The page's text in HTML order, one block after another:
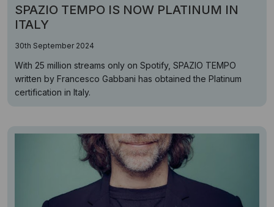
SPAZIO TEMPO IS NOW PLATINUM IN
ITALY
30th September 2024
With 25 million streams only on Spotify, SPAZIO TEMPO
written by Francesco Gabbani has obtained the Platinum
certification in Italy.